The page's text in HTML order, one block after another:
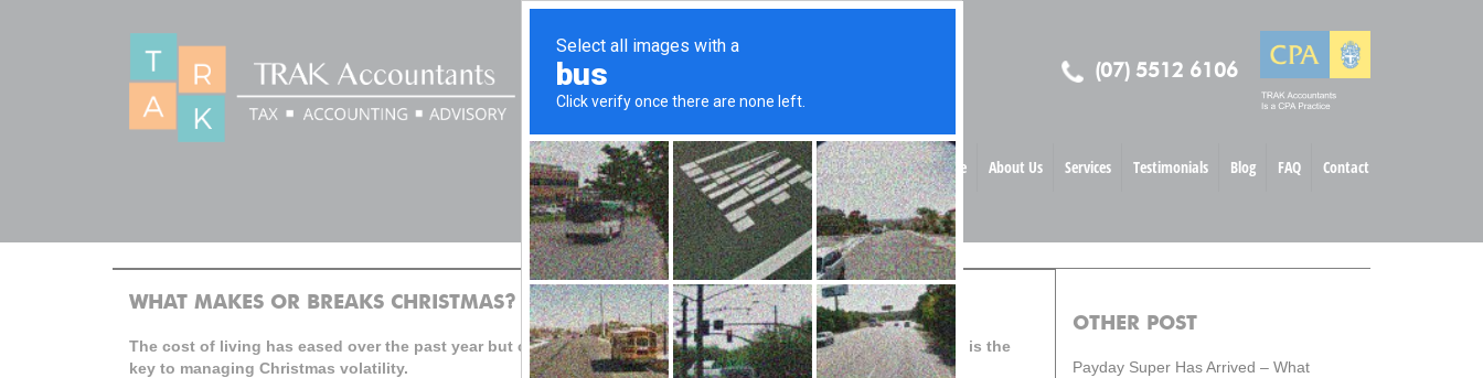
(07) 5512 6106
Home About Us Services Testimonials Blog FAQ Contact
WHAT MAKES OR BREAKS CHRISTMAS?
The cost of living has eased over the past year but consumers are still under pressure. For business, planning is the
key to managing Christmas volatility.
OTHER POST
Payday Super Has Arrived – What